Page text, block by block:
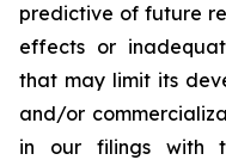
predictive of future
effects or
that may limit its
and/or
in our filings with